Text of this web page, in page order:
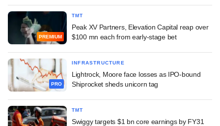
PREMIUM
TMT
Peak XV Partners, Elevation Capital reap over
$100 mn each from early-stage bet
PRO
INFRASTRUCTURE
Lightrock, Moore face losses as IPO-bound
Shiprocket sheds unicorn tag
TMT
Swiggy targets $1 bn core earnings by FY31